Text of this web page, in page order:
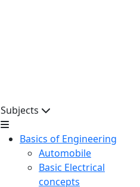
Subjects
Basics of Engineering
Automobile
Basic Electrical
concepts